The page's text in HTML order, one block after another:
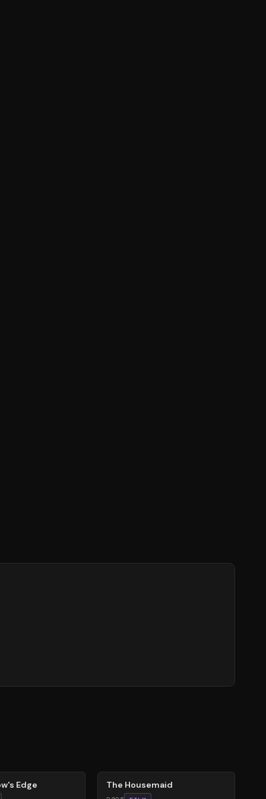
Edge The Housemaid